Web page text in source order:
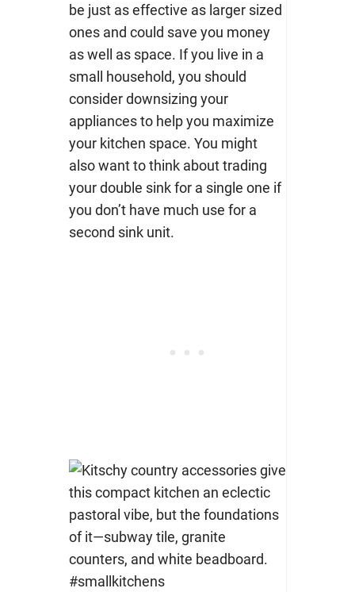
be just as effective as larger sized
ones and could save you money
as well as space. If you live in a
small household, you should
consider downsizing your
appliances to help you maximize
your kitchen space. You might
also want to think about trading
your double sink for a single one if
you don’t have much use for a
second sink unit.